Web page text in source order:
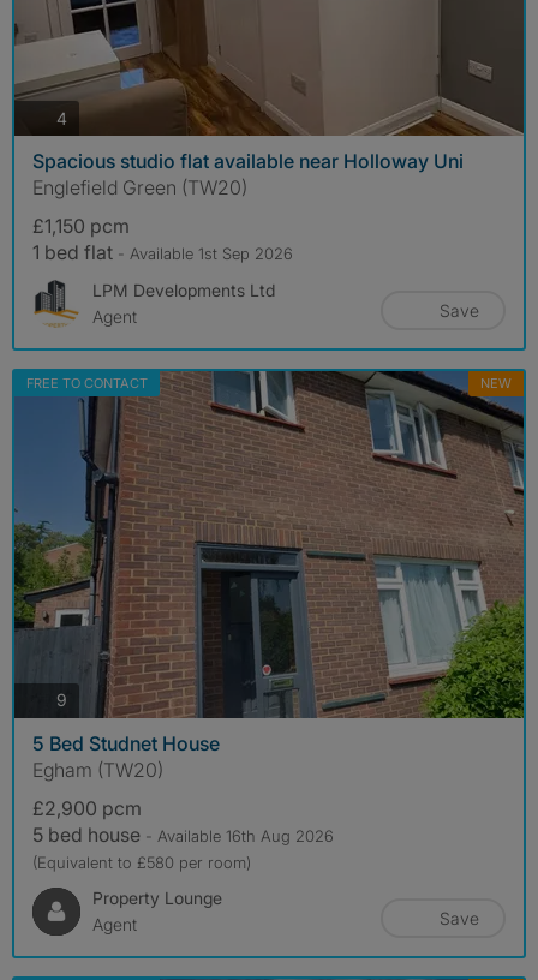
4
Spacious studio flat available near Holloway Uni
Englefield Green (TW20)
£1,150 pcm
1 bed flat - Available 1st Sep 2026
LPM Developments Ltd
Agent
Save
FREE TO CONTACT NEW
9 photos
5 Bed Studnet House
Egham (TW20)
£2,900 pcm
5 bed house - Available 16th Aug 2026
(Equivalent to £580 per room)
Property Lounge
Agent
Save